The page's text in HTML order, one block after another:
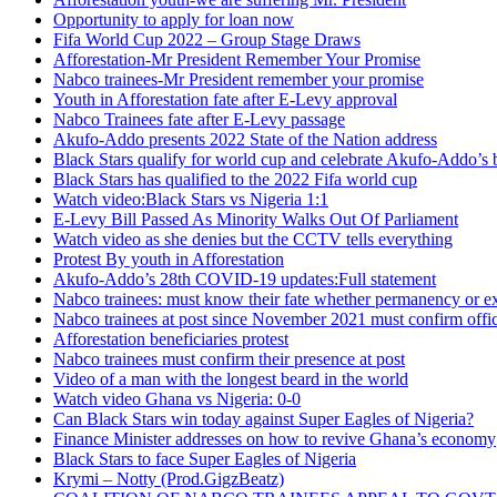
Opportunity to apply for loan now
Fifa World Cup 2022 – Group Stage Draws
Afforestation-Mr President Remember Your Promise
Nabco trainees-Mr President remember your promise
Youth in Afforestation fate after E-Levy approval
Nabco Trainees fate after E-Levy passage
Akufo-Addo presents 2022 State of the Nation address
Black Stars qualify for world cup and celebrate Akufo-Addo’s
Black Stars has qualified to the 2022 Fifa world cup
Watch video:Black Stars vs Nigeria 1:1
E-Levy Bill Passed As Minority Walks Out Of Parliament
Watch video as she denies but the CCTV tells everything
Protest By youth in Afforestation
Akufo-Addo’s 28th COVID-19 updates:Full statement
Nabco trainees: must know their fate whether permanency or
Nabco trainees at post since November 2021 must confirm
Afforestation beneficiaries protest
Nabco trainees must confirm their presence at post
Video of a man with the longest beard in the world
Watch video Ghana vs Nigeria: 0-0
Can Black Stars win today against Super Eagles of Nigeria?
Finance Minister addresses on how to revive Ghana’s economy
Black Stars to face Super Eagles of Nigeria
Krymi – Notty (Prod.GigzBeatz)